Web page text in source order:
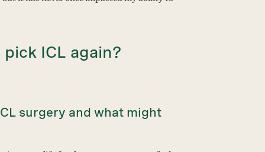
ICL again?
surgery and what might